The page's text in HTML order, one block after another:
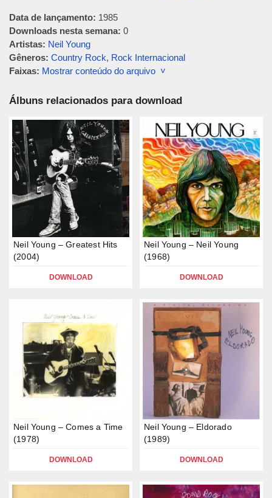
Data de lançamento: 1985
Downloads nesta semana: 0
Artistas: Neil Young
Gêneros: Country Rock, Rock Internacional
Faixas: Mostrar conteúdo do arquivo ˅
Álbuns relacionados para download
Neil Young – Greatest Hits
(2004)
DOWNLOAD
Neil Young – Neil Young
(1968)
DOWNLOAD
Neil Young – Comes a Time
(1978)
DOWNLOAD
Neil Young – Eldorado
(1989)
DOWNLOAD